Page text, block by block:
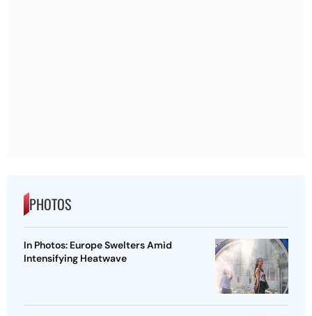
PHOTOS
In Photos: Europe Swelters Amid
Intensifying Heatwave